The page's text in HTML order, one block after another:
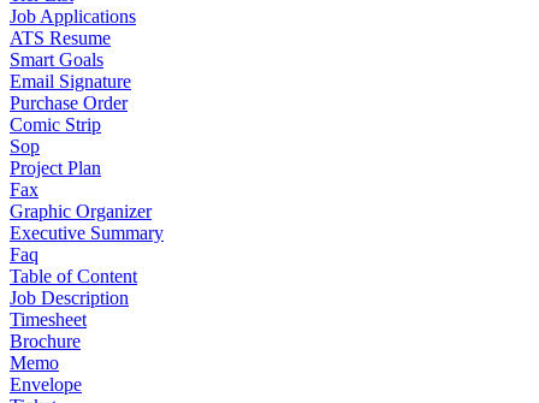
Job Applications
ATS Resume
Smart Goals
Email Signature
Purchase Order
Comic Strip
Sop
Project Plan
Fax
Graphic Organizer
Executive Summary
Faq
Table of Content
Job Description
Timesheet
Brochure
Memo
Envelope